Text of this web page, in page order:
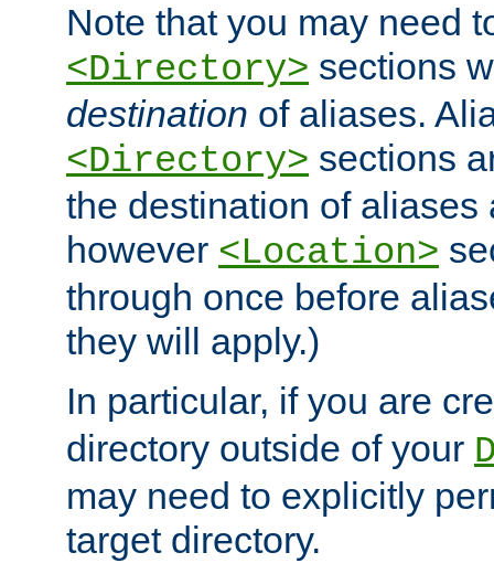
Note that you may need
<Directory> sections
destination of aliases.
<Directory> sections
the destination of aliases
however <Location>
through once before
they will apply.)
In particular, if you are
directory outside of your
may need to explicitly
target directory.